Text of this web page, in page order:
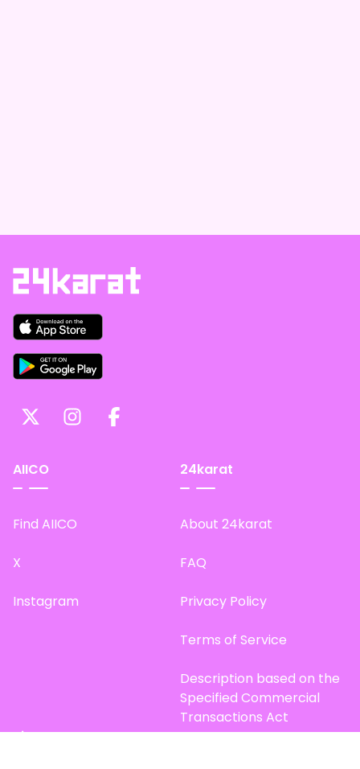
AIICO
Find AIICO
X
Instagram
24karat
About 24karat
FAQ
Privacy Policy
Terms of Service
Description based on the
Specified Commercial
Transactions Act
Site Map